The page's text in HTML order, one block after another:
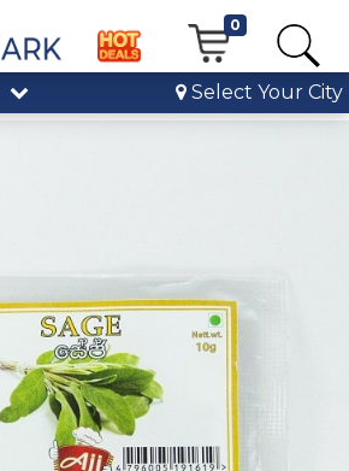
0
Select Your City